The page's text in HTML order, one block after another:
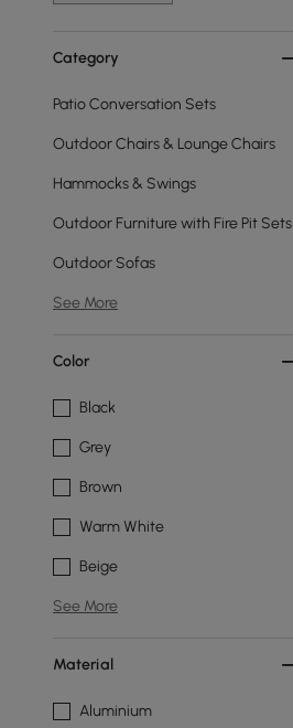
Category
Patio Conversation Sets
Outdoor Chairs & Lounge Chairs
Hammocks & Swings
Outdoor Furniture with Fire Pit Sets
Outdoor Sofas
See More
Color
Black
Grey
Brown
Warm White
Beige
See More
Material
Aluminium